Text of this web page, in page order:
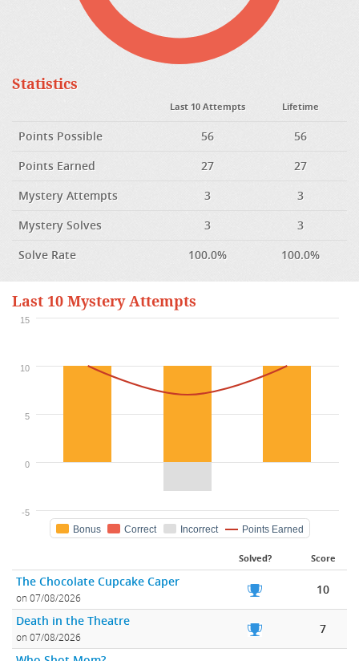
Statistics
Last 10 Attempts Lifetime
Points Possible 56
56
Points Earned
27
27
Mystery Attempts
3
3
Mystery Solves
3
3
Solve Rate
100.0% 100.0%
Last 10 Mystery Attempts
Bonus Correct Incorrect Points Earned
-5
0
5
10
15
Solved? Score
The Chocolate Cupcake Caper
on 07/08/2026
10
Death in the Theatre
on 07/08/2026
7